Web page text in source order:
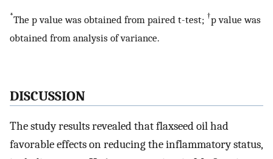
*The p value was obtained from paired t-test; †p value was
obtained from analysis of variance.
DISCUSSION
The study results revealed that flaxseed oil had
favorable effects on reducing the inflammatory status,